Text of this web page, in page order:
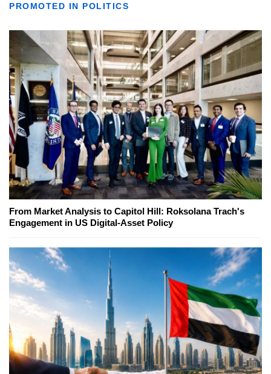
PROMOTED IN POLITICS
From Market Analysis to Capitol Hill: Roksolana Trach's
Engagement in US Digital-Asset Policy